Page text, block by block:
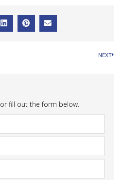
NEXT
or fill out the form below.